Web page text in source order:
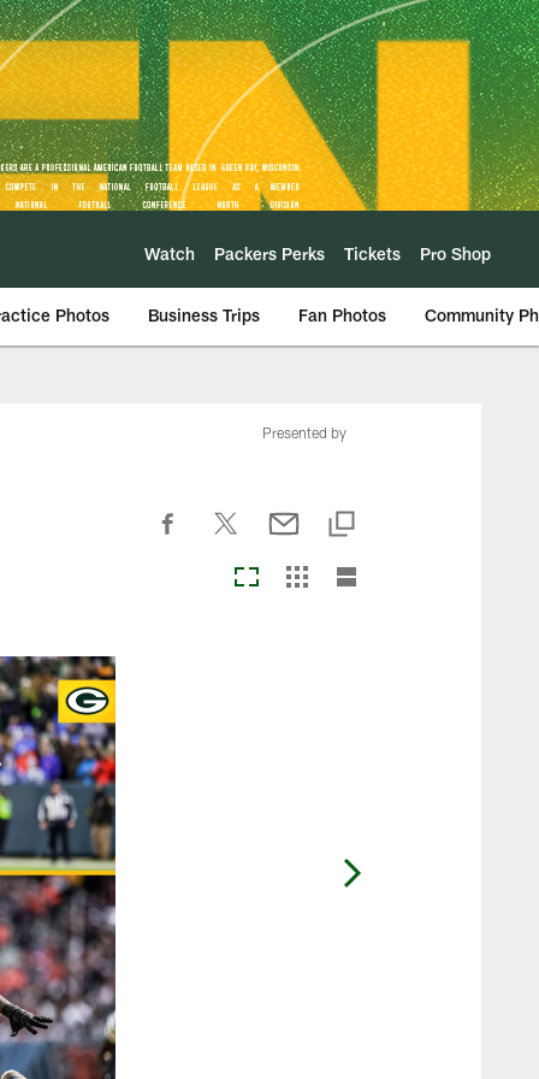
Watch Packers Perks Tickets Pro Shop
Photos Business Trips Fan Photos Community
Presented by